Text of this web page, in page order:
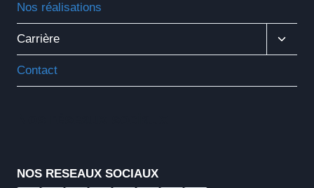
Nos réalisations
Carrière
Contact
NOS RESEAUX SOCIAUX